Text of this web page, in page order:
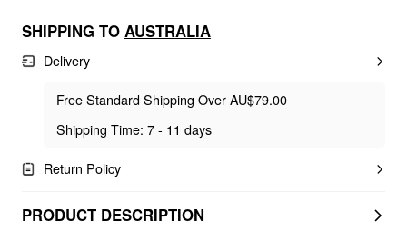
SHIPPING TO AUSTRALIA
Delivery
Free Standard Shipping Over AU$79.00
Shipping Time: 7 - 11 days
Return Policy
PRODUCT DESCRIPTION